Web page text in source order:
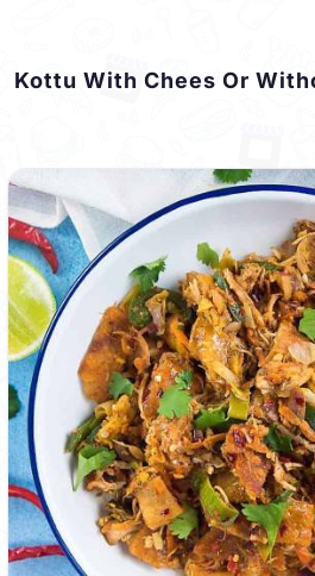
Kottu With Chees Or